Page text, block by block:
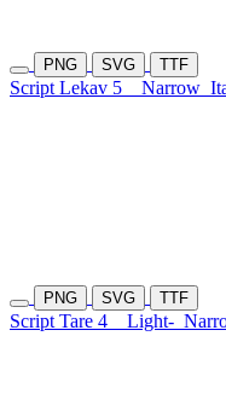
PNG SVG TTF
Script Lekav 5 Narrow
PNG SVG TTF
Script Tare 4 Light-